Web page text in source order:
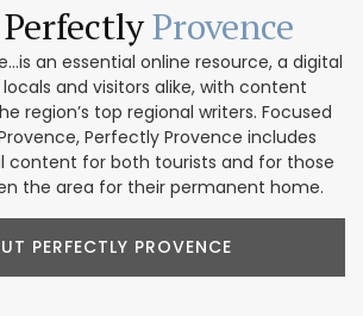
Provence
an essential online resource, a digital
and visitors alike, with content
region’s top regional writers. Focused
Perfectly Provence includes
content for both tourists and for those
the area for their permanent home.
PERFECTLY PROVENCE